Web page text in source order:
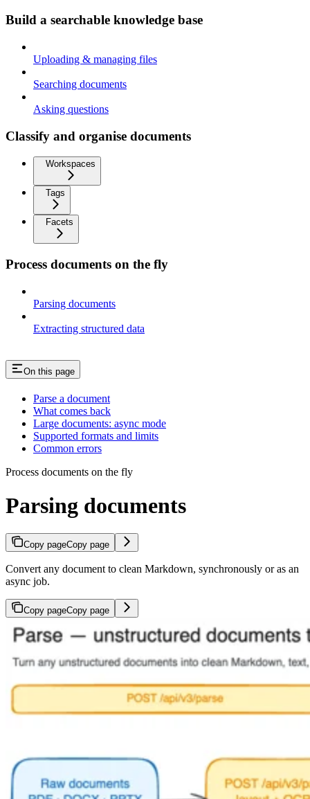
Build a searchable knowledge base
Uploading & managing files
Searching documents
Asking questions
Classify and organise documents
Workspaces
Tags
Facets
Process documents on the fly
Parsing documents
Extracting structured data
On this page
Parse a document
What comes back
Large documents: async mode
Supported formats and limits
Common errors
Process documents on the fly
Parsing documents
Copy pageCopy page
Convert any document to clean Markdown, synchronously or as an
async job.
Copy pageCopy page